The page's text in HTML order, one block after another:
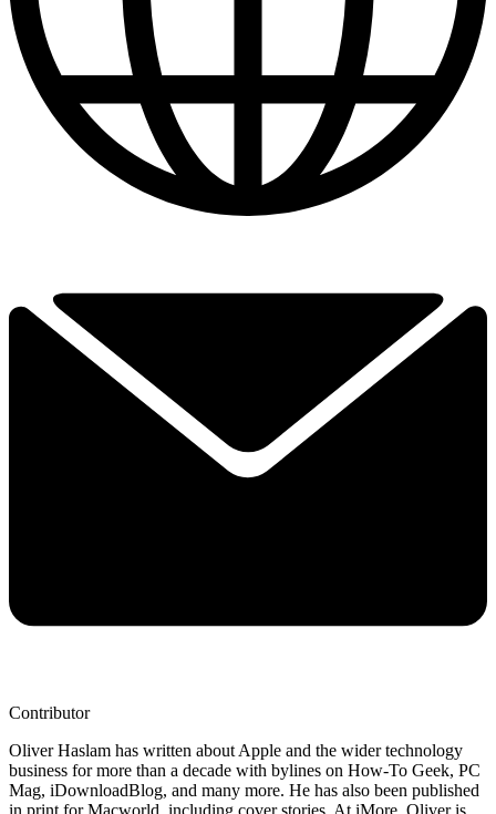
Contributor
Oliver Haslam has written about Apple and the wider technology
business for more than a decade with bylines on How-To Geek, PC
Mag, iDownloadBlog, and many more. He has also been published